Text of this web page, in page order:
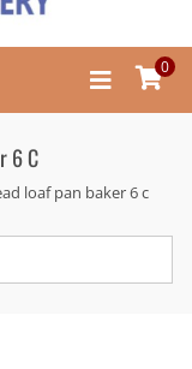
0
6 C
loaf pan baker 6 c